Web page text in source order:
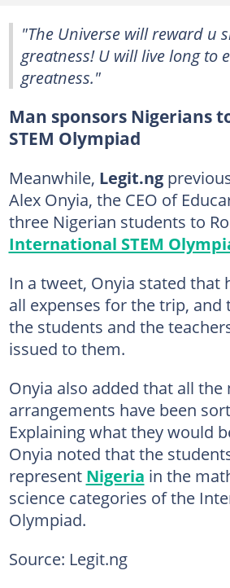
"The Universe will reward u
greatness! U will live long to
greatness."
Man sponsors Nigerians
STEM Olympiad
Meanwhile, Legit.ng
Alex Onyia, the CEO of
three Nigerian students to
International STEM
In a tweet, Onyia stated that
all expenses for the trip, and
the students and the
issued to them.
Onyia also added that all the
arrangements have been
Explaining what they would
Onyia noted that the
represent Nigeria in the
science categories of the
Olympiad.
Source: Legit.ng